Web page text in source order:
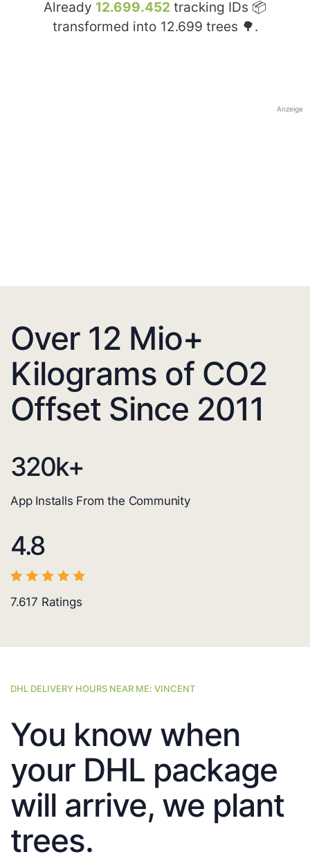
Already 12.699.452 tracking IDs 📦
transformed into 12.699 trees 🌳.
Anzeige
Over 12 Mio+
Kilograms of CO2
Offset Since 2011
320k+
App Installs From the Community
4.8
7.617 Ratings
DHL DELIVERY HOURS NEAR ME: VINCENT
You know when
your DHL package
will arrive, we plant
trees.